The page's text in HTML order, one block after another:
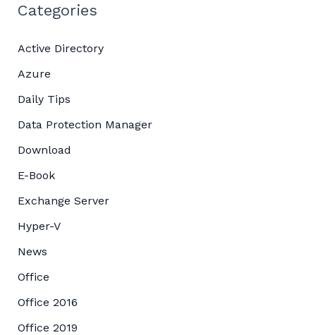
Categories
Active Directory
Azure
Daily Tips
Data Protection Manager
Download
E-Book
Exchange Server
Hyper-V
News
Office
Office 2016
Office 2019